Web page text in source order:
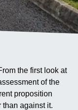
the first look at
of the
proposition
than against it.